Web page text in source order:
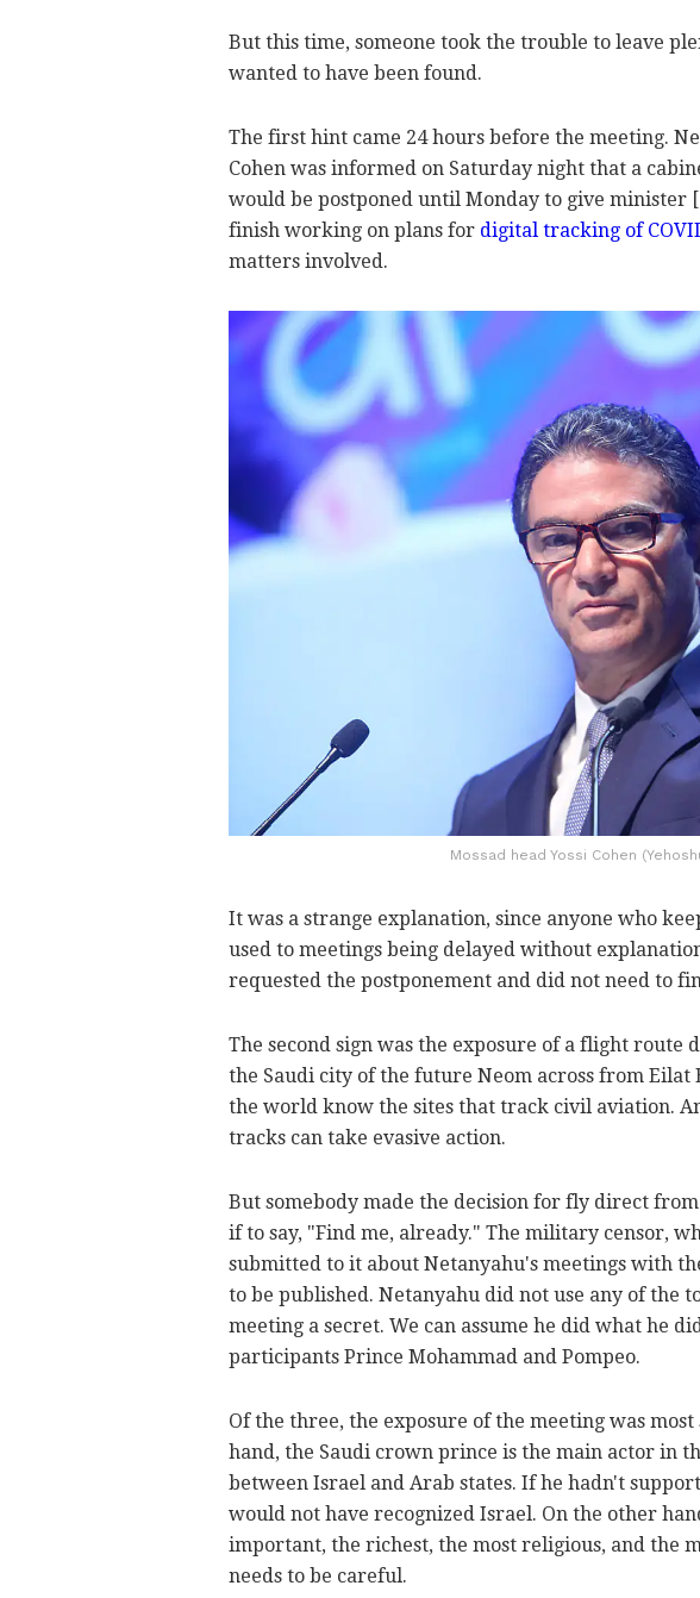
But this time, someone took the trouble to leave
wanted to have been found.
The first hint came 24 hours before the meeting.
Cohen was informed on Saturday night that a
would be postponed until Monday to give minister
finish working on plans for digital tracking of
matters involved.
Mossad head Yossi Cohen
It was a strange explanation, since anyone who
used to meetings being delayed without
requested the postponement and did not need to
The second sign was the exposure of a flight
the Saudi city of the future Neom across from Eilat
the world know the sites that track civil aviation.
tracks can take evasive action.
But somebody made the decision for fly direct
if to say, "Find me, already." The military censor,
submitted to it about Netanyahu's meetings with
to be published. Netanyahu did not use any of the
meeting a secret. We can assume he did what he
participants Prince Mohammad and Pompeo.
Of the three, the exposure of the meeting was
hand, the Saudi crown prince is the main actor in
between Israel and Arab states. If he hadn't
would not have recognized Israel. On the other
important, the richest, the most religious, and the
needs to be careful.